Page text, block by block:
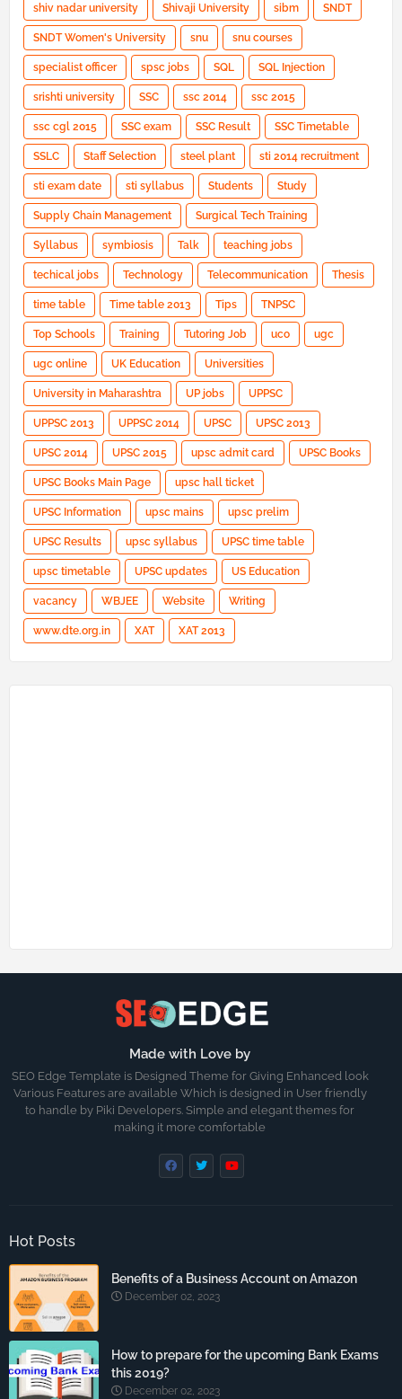
shiv nadar university Shivaji University sibm SNDT
SNDT Women's University snu snu courses
specialist officer spsc jobs SQL SQL Injection
srishti university SSC ssc 2014 ssc 2015
ssc cgl 2015 SSC exam SSC Result SSC Timetable
SSLC Staff Selection steel plant sti 2014 recruitment
sti exam date sti syllabus Students Study
Supply Chain Management Surgical Tech Training
Syllabus symbiosis Talk teaching jobs
techical jobs Technology Telecommunication Thesis
time table Time table 2013 Tips TNPSC
Top Schools Training Tutoring Job uco ugc
ugc online UK Education Universities
University in Maharashtra UP jobs UPPSC
UPPSC 2013 UPPSC 2014 UPSC UPSC 2013
UPSC 2014 UPSC 2015 upsc admit card UPSC Books
UPSC Books Main Page upsc hall ticket
UPSC Information upsc mains upsc prelim
UPSC Results upsc syllabus UPSC time table
upsc timetable UPSC updates US Education
vacancy WBJEE Website Writing
www.dte.org.in XAT XAT 2013
Made with Love by
SEO Edge Template is Designed Theme for Giving Enhanced look
Various Features are available Which is designed in User friendly
to handle by Piki Developers. Simple and elegant themes for
making it more comfortable
Hot Posts
Benefits of a Business Account on Amazon
December 02, 2023
How to prepare for the upcoming Bank Exams
this 2019?
December 02, 2023